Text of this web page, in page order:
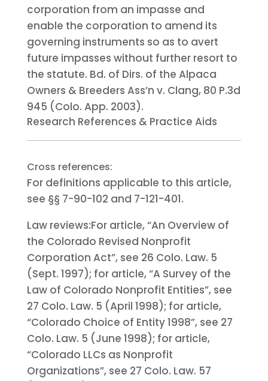
corporation from an impasse and
enable the corporation to amend its
governing instruments so as to avert
future impasses without further resort to
the statute. Bd. of Dirs. of the Alpaca
Owners & Breeders Ass’n v. Clang, 80 P.3d
945 (Colo. App. 2003).
Research References & Practice Aids
Cross references:
For definitions applicable to this article,
see §§ 7-90-102 and 7-121-401.
Law reviews:For article, “An Overview of
the Colorado Revised Nonprofit
Corporation Act”, see 26 Colo. Law. 5
(Sept. 1997); for article, “A Survey of the
Law of Colorado Nonprofit Entities”, see
27 Colo. Law. 5 (April 1998); for article,
“Colorado Choice of Entity 1998”, see 27
Colo. Law. 5 (June 1998); for article,
“Colorado LLCs as Nonprofit
Organizations”, see 27 Colo. Law. 57